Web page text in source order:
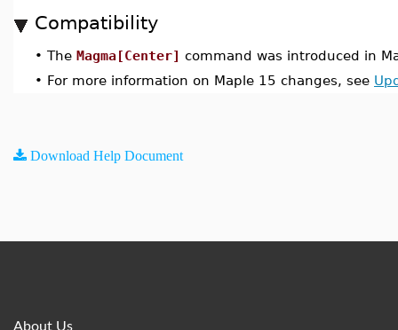
Compatibility
• The Magma[Center] command was introduced in
• For more information on Maple 15 changes, see
Download Help Document
About Us